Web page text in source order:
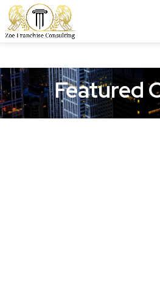
Featured